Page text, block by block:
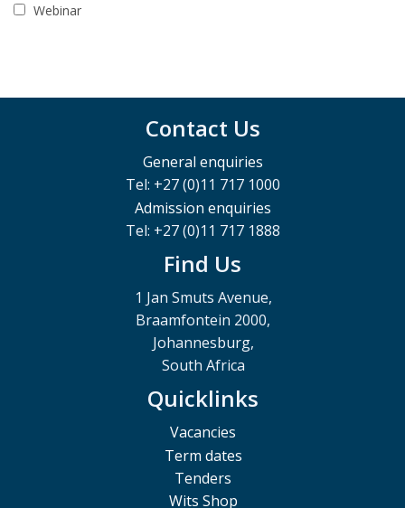
Webinar
Contact Us
General enquiries
Tel: +27 (0)11 717 1000
Admission enquiries
Tel: +27 (0)11 717 1888
Find Us
1 Jan Smuts Avenue,
Braamfontein 2000,
Johannesburg,
South Africa
Quicklinks
Vacancies
Term dates
Tenders
Wits Shop